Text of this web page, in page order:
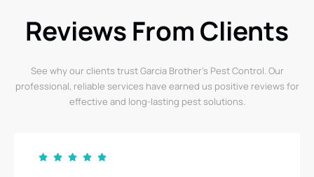
Reviews From Clients
See why our clients trust Garcia Brother’s Pest Control. Our
professional, reliable services have earned us positive reviews for
effective and long-lasting pest solutions.